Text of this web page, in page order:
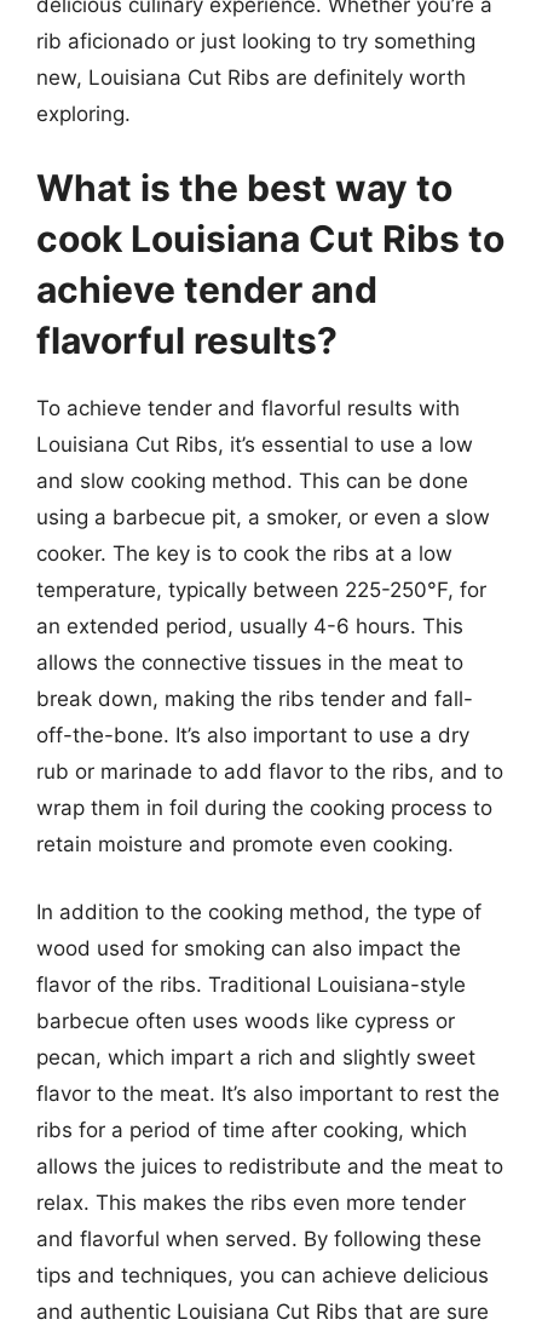
rib aficionado or just looking to try something
new, Louisiana Cut Ribs are definitely worth
exploring.
What is the best way to
cook Louisiana Cut Ribs to
achieve tender and
flavorful results?
To achieve tender and flavorful results with
Louisiana Cut Ribs, it’s essential to use a low
and slow cooking method. This can be done
using a barbecue pit, a smoker, or even a slow
cooker. The key is to cook the ribs at a low
temperature, typically between 225-250°F, for
an extended period, usually 4-6 hours. This
allows the connective tissues in the meat to
break down, making the ribs tender and fall-
off-the-bone. It’s also important to use a dry
rub or marinade to add flavor to the ribs, and to
wrap them in foil during the cooking process to
retain moisture and promote even cooking.
In addition to the cooking method, the type of
wood used for smoking can also impact the
flavor of the ribs. Traditional Louisiana-style
barbecue often uses woods like cypress or
pecan, which impart a rich and slightly sweet
flavor to the meat. It’s also important to rest the
ribs for a period of time after cooking, which
allows the juices to redistribute and the meat to
relax. This makes the ribs even more tender
and flavorful when served. By following these
tips and techniques, you can achieve delicious
and authentic Louisiana Cut Ribs that are sure